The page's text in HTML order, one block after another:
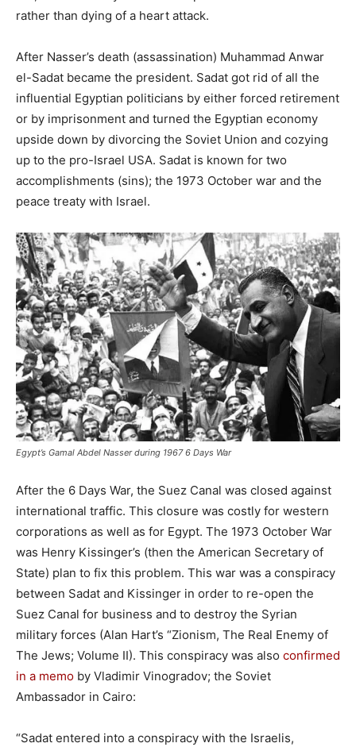
rather than dying of a heart attack.
After Nasser’s death (assassination) Muhammad Anwar
el-Sadat became the president. Sadat got rid of all the
influential Egyptian politicians by either forced retirement
or by imprisonment and turned the Egyptian economy
upside down by divorcing the Soviet Union and cozying
up to the pro-Israel USA. Sadat is known for two
accomplishments (sins); the 1973 October war and the
peace treaty with Israel.
Egypt’s Gamal Abdel Nasser during 1967 6 Days War
After the 6 Days War, the Suez Canal was closed against
international traffic. This closure was costly for western
corporations as well as for Egypt. The 1973 October War
was Henry Kissinger’s (then the American Secretary of
State) plan to fix this problem. This war was a conspiracy
between Sadat and Kissinger in order to re-open the
Suez Canal for business and to destroy the Syrian
military forces (Alan Hart’s “Zionism, The Real Enemy of
The Jews; Volume II). This conspiracy was also confirmed
in a memo by Vladimir Vinogradov; the Soviet
Ambassador in Cairo:
“Sadat entered into a conspiracy with the Israelis,